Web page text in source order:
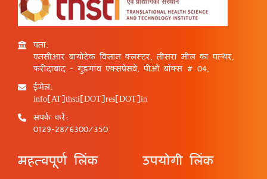
पता:
एनसीआर बायोटेक विज्ञान क्लस्टर, तीसरा मील का पत्थर,
फरीदाबाद - गुड़गांव एक्सप्रेसवे, पीओ बॉक्स # 04,
ईमेल:
info[AT]thsti[DOT]res[DOT]in
संपर्क करें:
0129-2876300/350
महत्वपूर्ण लिंक उपयोगी लिंक